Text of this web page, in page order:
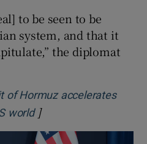
to be seen to be
system, and that it
the diplomat
of Hormuz accelerates
worldOpens in new window
]